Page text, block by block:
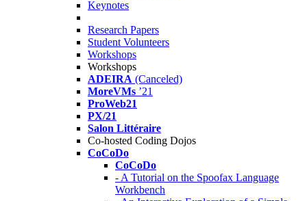
Keynotes
Research Papers
Student Volunteers
Workshops
Workshops
ADEIRA (Canceled)
MoreVMs ’21
ProWeb21
PX/21
Salon Littéraire
Co-hosted Coding Dojos
CoCoDo
CoCoDo
- A Tutorial on the Spoofax Language
Workbench